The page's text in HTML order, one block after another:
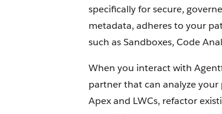
specifically for secure,
metadata, adheres to your
such as Sandboxes, Code
When you interact with
partner that can analyze
Apex and LWCs, refactor